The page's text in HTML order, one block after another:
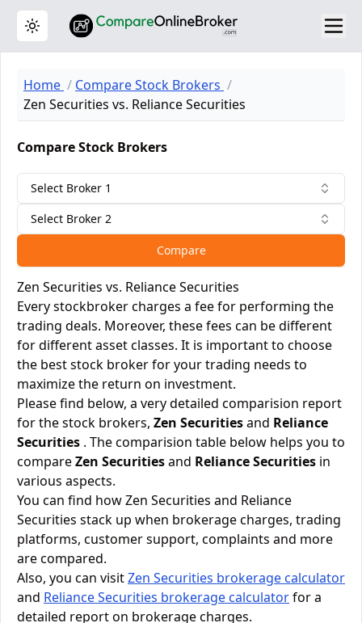
Toggle theme
Home
Compare Stock Brokers
Zen Securities vs. Reliance Securities
Compare Stock Brokers
Select Broker 1
Select Broker 2
Compare
Zen Securities vs. Reliance Securities
Every stockbroker charges a fee for performing the
trading deals. Moreover, these fees can be different
for different asset classes. It is important to choose
the best stock broker for your trading needs to
maximize the return on investment.
Please find below, a very detailed comparision report
for the stock brokers, Zen Securitiesand Reliance
Securities . The comparision table below helps you to
compareZen Securitiesand Reliance Securities in
various aspects.
You can find how Zen Securities and Reliance
Securities stack up when brokerage charges, trading
platforms, customer support, complaints and more
are compared.
Also, you can visitZen Securities brokerage calculator
and Reliance Securities brokerage calculatorfor a
detailed report on brokerage charges.